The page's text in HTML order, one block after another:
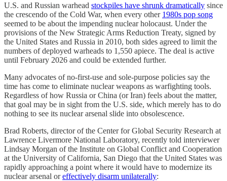
U.S. and Russian warhead stockpiles have shrunk dramatically since
the crescendo of the Cold War, when every other 1980s pop song
seemed to be about the impending nuclear holocaust. Under the
provisions of the New Strategic Arms Reduction Treaty, signed by
the United States and Russia in 2010, both sides agreed to limit the
numbers of deployed warheads to 1,550 apiece. The deal is active
until February 2026 and could be extended further.
Many advocates of no-first-use and sole-purpose policies say the
time has come to eliminate nuclear weapons as warfighting tools.
Regardless of how Russia or China (or Iran) feels about the matter,
that goal may be in sight from the U.S. side, which merely has to do
nothing to see its nuclear arsenal slide into obsolescence.
Brad Roberts, director of the Center for Global Security Research at
Lawrence Livermore National Laboratory, recently told interviewer
Lindsay Morgan of the Institute on Global Conflict and Cooperation
at the University of California, San Diego that the United States was
rapidly approaching a point where it would have to modernize its
nuclear arsenal oreffectively disarm unilaterally: